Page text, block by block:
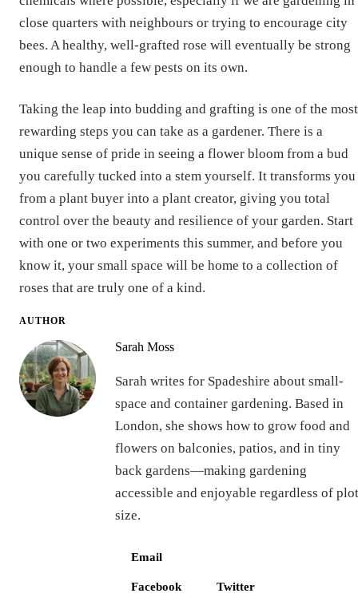
close quarters with neighbours or trying to encourage city
bees. A healthy, well-grafted rose will eventually be strong
enough to handle a few pests on its own.
Taking the leap into budding and grafting is one of the most
rewarding steps you can take as a gardener. There is a
unique sense of pride in seeing a flower bloom from a bud
you carefully tucked into a stem yourself. It transforms you
from a plant buyer into a plant creator, giving you total
control over the beauty and resilience of your garden. Start
with one or two experiments this summer, and before you
know it, your small space will be home to a collection of
roses that are truly one of a kind.
AUTHOR
Sarah Moss
Sarah writes for Spadeshire about small-
space and container gardening. Based in
London, she shows how to grow food and
flowers on balconies, patios, and in tiny
back gardens—making gardening
accessible and enjoyable regardless of plot
size.
Email
Facebook Twitter